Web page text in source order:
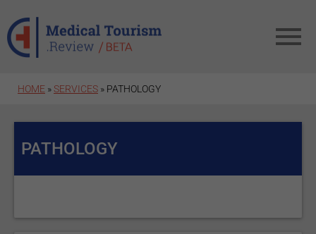
HOME »SERVICES » PATHOLOGY
PATHOLOGY